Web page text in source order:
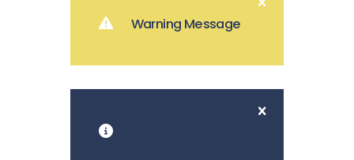
Warning Message